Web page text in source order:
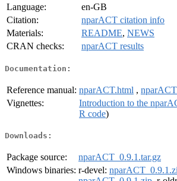
Language:
en-GB
Citation:
nparACT citation info
Materials:
README, NEWS
CRAN checks:
nparACT results
Documentation:
Reference manual: nparACT.html ,
Vignettes:
Introduction to the
R code)
Downloads:
Package source:
nparACT_0.9.1.tar.gz
Windows binaries: r-devel: